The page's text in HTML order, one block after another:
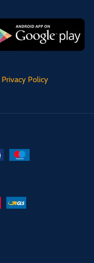
Privacy Policy